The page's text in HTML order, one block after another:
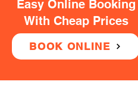
Easy Online Booking
With Cheap Prices
BOOK ONLINE